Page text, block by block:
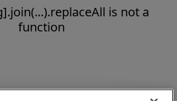
is not a
function